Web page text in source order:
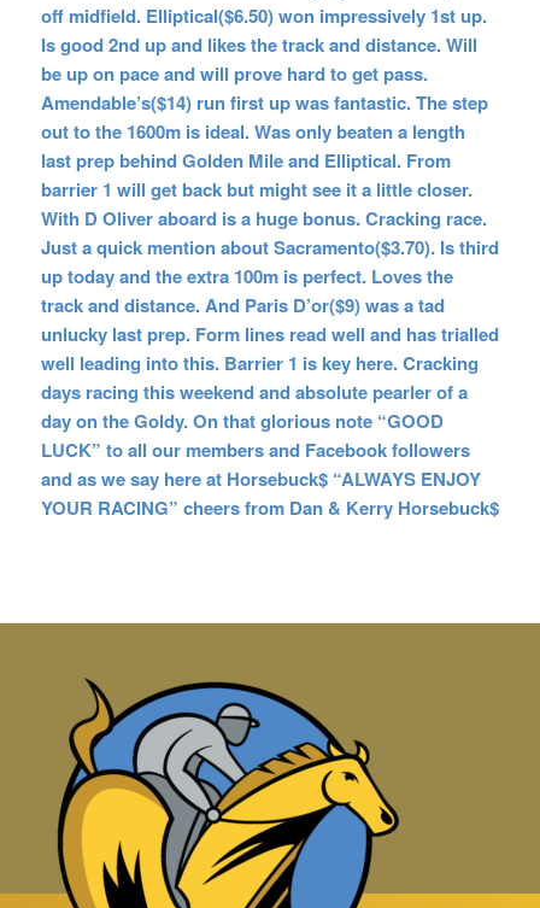
off midfield. Elliptical($6.50) won impressively 1st up.
Is good 2nd up and likes the track and distance. Will
be up on pace and will prove hard to get pass.
Amendable’s($14) run first up was fantastic. The step
out to the 1600m is ideal. Was only beaten a length
last prep behind Golden Mile and Elliptical. From
barrier 1 will get back but might see it a little closer.
With D Oliver aboard is a huge bonus. Cracking race.
Just a quick mention about Sacramento($3.70). Is third
up today and the extra 100m is perfect. Loves the
track and distance. And Paris D’or($9) was a tad
unlucky last prep. Form lines read well and has trialled
well leading into this. Barrier 1 is key here. Cracking
days racing this weekend and absolute pearler of a
day on the Goldy. On that glorious note “GOOD
LUCK” to all our members and Facebook followers
and as we say here at Horsebuck$ “ALWAYS ENJOY
YOUR RACING” cheers from Dan & Kerry Horsebuck$